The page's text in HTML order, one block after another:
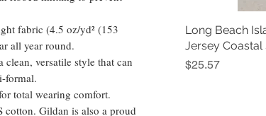
fabric (4.5 oz/yd² (153
all year round.
versatile style that can
formal.
total wearing comfort.
cotton. Gildan is also a proud
Long Beach
Jersey Coastal
Price
$25.57